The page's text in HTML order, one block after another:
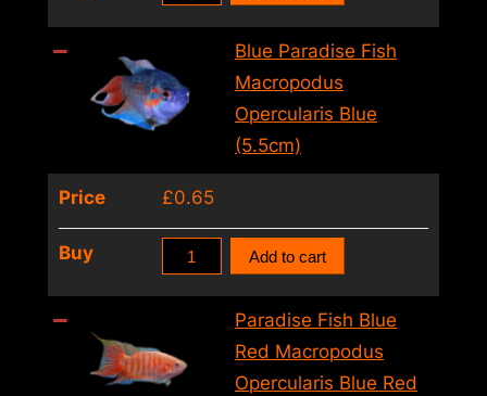
Macropodus
Opercularis
(4
–
5cm)
quantity
Blue Paradise Fish
Macropodus
Opercularis Blue
(5.5cm)
Price £0.65
Buy
Blue
Macropodus
Opercularis
Add to cart
Paradise Fish Blue
Red Macropodus
Opercularis Blue Red